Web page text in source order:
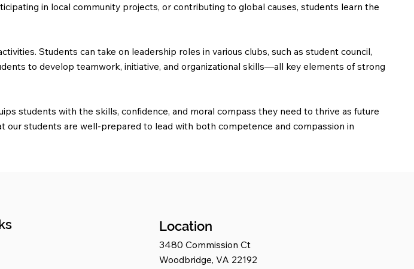
in local community projects, or contributing to global causes, students learn the
Students can take on leadership roles in various clubs, such as student council,
to develop teamwork, initiative, and organizational skills—all key elements of strong
students with the skills, confidence, and moral compass they need to thrive as future
our students are well-prepared to lead with both competence and compassion in
Location
3480 Commission Ct
Woodbridge, VA 22192